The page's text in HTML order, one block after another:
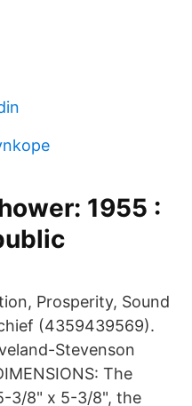
1955 :
Prosperity, Sound
(4359439569).
Stevenson
The
3/8" x 5-3/8", the